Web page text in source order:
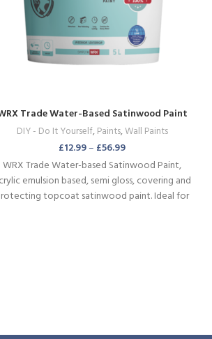
Trade Water-Based Satinwood Paint
DIY - Do It Yourself,Paints,Wall Paints
£12.99– £56.99
WRX Trade Water-based Satinwood Paint,
emulsion based, semi gloss, covering and
topcoat satinwood paint. Ideal for